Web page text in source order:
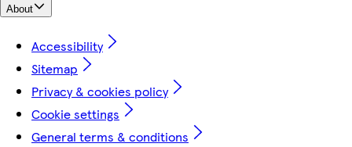
About
Accessibility
Sitemap
Privacy & cookies policy
Cookie settings
General terms & conditions